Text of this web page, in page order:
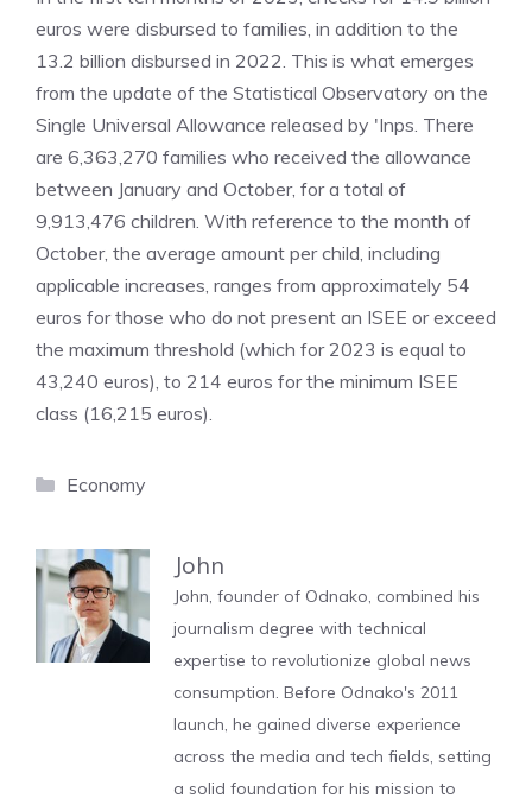
euros were disbursed to families, in addition to the
13.2 billion disbursed in 2022. This is what emerges
from the update of the Statistical Observatory on the
Single Universal Allowance released by 'Inps. There
are 6,363,270 families who received the allowance
between January and October, for a total of
9,913,476 children. With reference to the month of
October, the average amount per child, including
applicable increases, ranges from approximately 54
euros for those who do not present an ISEE or exceed
the maximum threshold (which for 2023 is equal to
43,240 euros), to 214 euros for the minimum ISEE
class (16,215 euros).
Categories
Economy
John
John, founder of Odnako, combined his
journalism degree with technical
expertise to revolutionize global news
consumption. Before Odnako's 2011
launch, he gained diverse experience
across the media and tech fields, setting
a solid foundation for his mission to